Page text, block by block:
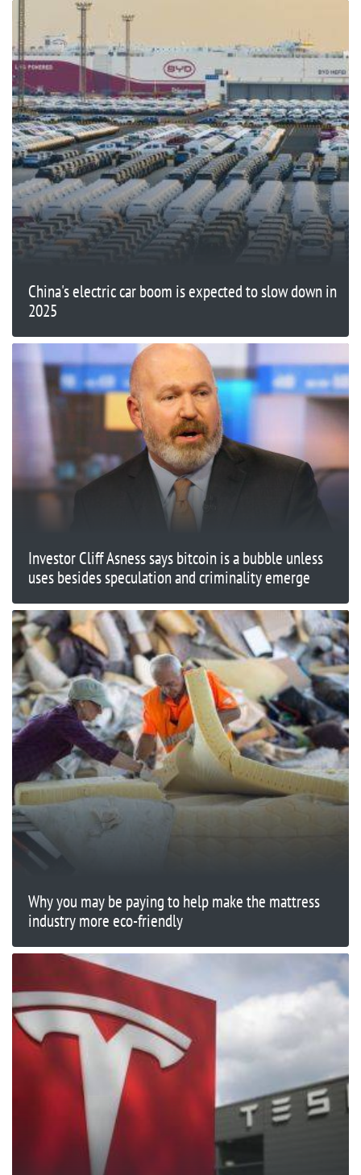
China's electric car boom is expected to slow down in
2025
Investor Cliff Asness says bitcoin is a bubble unless
uses besides speculation and criminality emerge
Why you may be paying to help make the mattress
industry more eco-friendly